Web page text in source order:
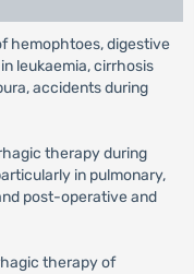
hemophtoes, digestive
leukaemia, cirrhosis
accidents during
therapy during
in pulmonary,
post-operative and
therapy of